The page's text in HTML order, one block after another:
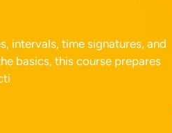
intervals, time signatures, and
basics, this course prepares